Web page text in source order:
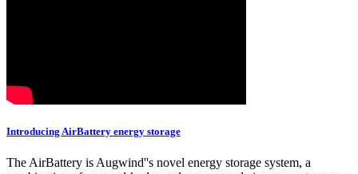
Introducing AirBattery energy storage
The AirBattery is Augwind''s novel energy storage system, a